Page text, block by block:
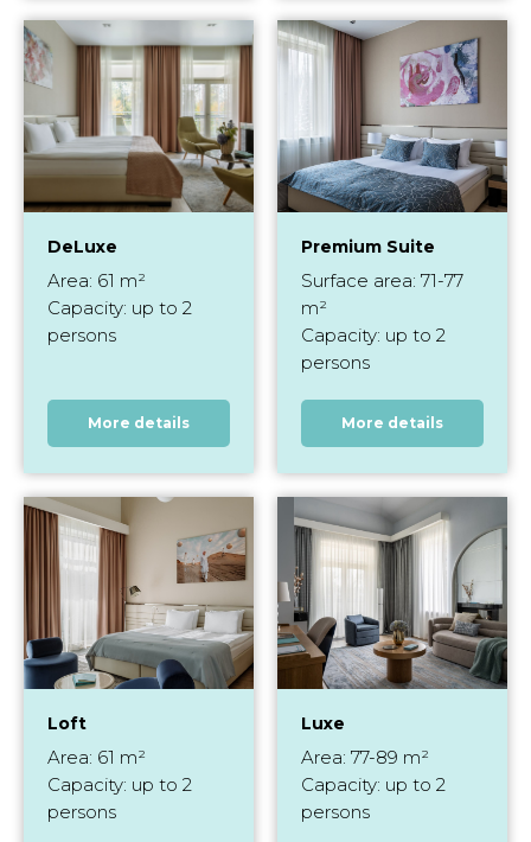
DeLuxe
Area: 61 m²
Capacity: up to 2
persons
More details
Premium Suite
Surface area: 71-77
m²
Capacity: up to 2
persons
More details
Loft
Area: 61 m²
Capacity: up to 2
persons
Luxe
Area: 77-89 m²
Capacity: up to 2
persons